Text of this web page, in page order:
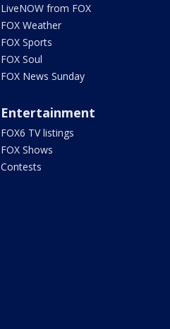
LiveNOW from FOX
FOX Weather
FOX Sports
FOX Soul
FOX News Sunday
Entertainment
FOX6 TV listings
FOX Shows
Contests